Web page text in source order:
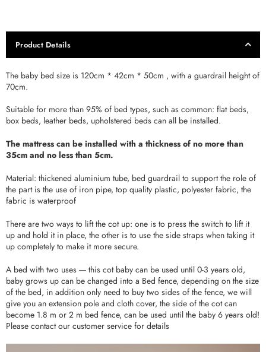
Product Details
The baby bed size is 120cm * 42cm * 50cm , with a guardrail height of
70cm.
Suitable for more than 95% of bed types, such as common: flat beds,
box beds, leather beds, upholstered beds can all be installed.
The mattress can be installed with a thickness of no more than
35cm and no less than 5cm.
Material: thickened aluminium tube, bed guardrail to support the role of
the part is the use of iron pipe, top quality plastic, polyester fabric, the
fabric is waterproof
There are two ways to lift the cot up: one is to press the switch to lift it
up and hold it in place, the other is to use the side straps when taking it
up completely to make it more secure.
A bed with two uses ---- this cot baby can be used until 0-3 years old,
baby grows up can be changed into a Bed fence, depending on the size
of the bed, in addition only need to buy two sides of the fence, we will
give you an extension pole and cloth cover, the side of the cot can
become 1.8 m or 2 m bed fence, can be used until the baby 6 years old!
Please contact our customer service for details